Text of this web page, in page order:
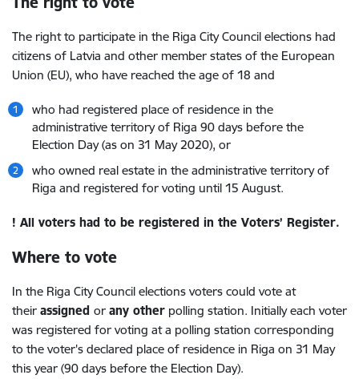
The right to participate in the Riga City Council elections had
citizens of Latvia and other member states of the European
Union (EU), who have reached the age of 18 and
who had registered place of residence in the
administrative territory of Riga 90 days before the
Election Day (as on 31 May 2020), or
who owned real estate in the administrative territory of
Riga and registered for voting until 15 August.
! All voters had to be registered in the Voters’ Register.
Where to vote
In the Riga City Council elections voters could vote at
their assigned or any other polling station. Initially each voter
was registered for voting at a polling station corresponding
to the voter's declared place of residence in Riga on 31 May
this year (90 days before the Election Day).